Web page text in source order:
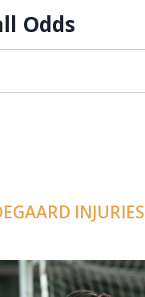
Odds
INJURIES